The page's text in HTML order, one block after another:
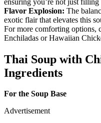
Flavor Explosion: The
exotic flair that elevates this
For more comforting options,
Enchiladas or Hawaiian
Thai Soup with
Ingredients
For the Soup Base
Advertisement